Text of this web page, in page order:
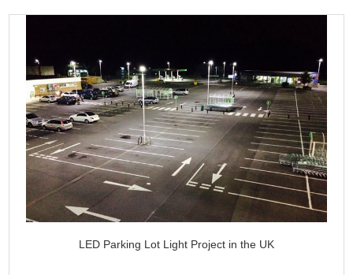
LED Parking Lot Light Project in the UK